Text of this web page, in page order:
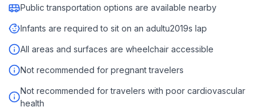
Public transportation options are available nearby
Infants are required to sit on an adultu2019s lap
All areas and surfaces are wheelchair accessible
Not recommended for pregnant travelers
Not recommended for travelers with poor cardiovascular
health